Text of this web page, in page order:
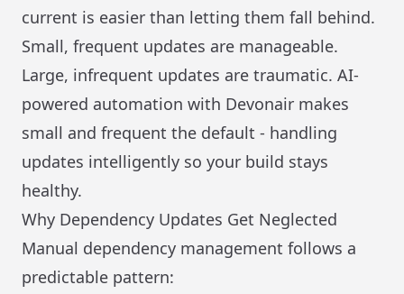
current is easier than letting them fall behind.
Small, frequent updates are manageable.
Large, infrequent updates are traumatic. AI-
powered automation with Devonair makes
small and frequent the default - handling
updates intelligently so your build stays
healthy.
Why Dependency Updates Get Neglected
Manual dependency management follows a
predictable pattern: